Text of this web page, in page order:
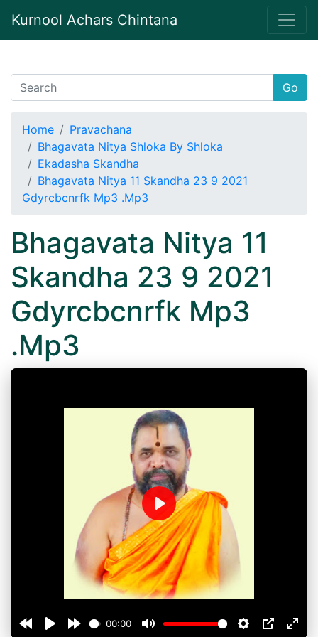
Kurnool Achars Chintana
Go
Home
Pravachana
Bhagavata Nitya Shloka By Shloka
Ekadasha Skandha
Bhagavata Nitya 11 Skandha 23 9 2021
Gdyrcbcnrfk Mp3 .Mp3
Bhagavata Nitya 11
Skandha 23 9 2021
Gdyrcbcnrfk Mp3
.Mp3
00:00
Play